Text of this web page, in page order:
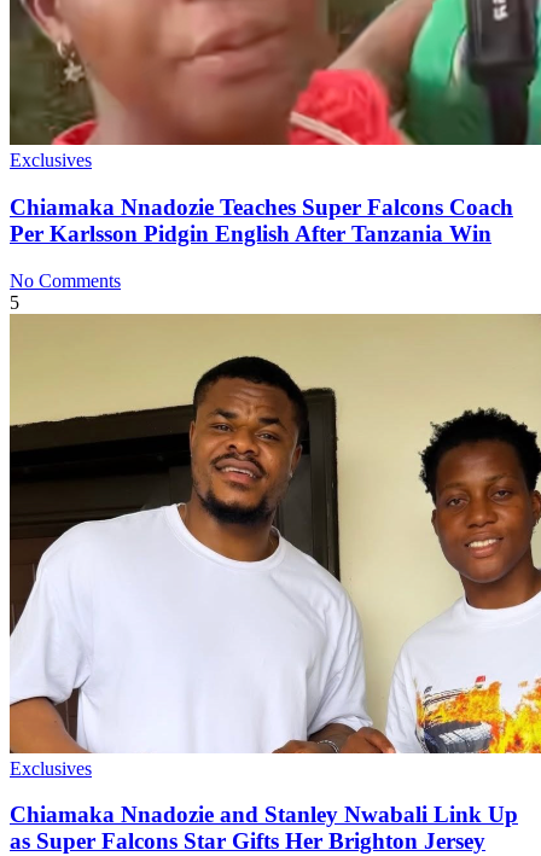
Exclusives
Chiamaka Nnadozie Teaches Super Falcons Coach
Per Karlsson Pidgin English After Tanzania Win
No Comments
5
Exclusives
Chiamaka Nnadozie and Stanley Nwabali Link Up
as Super Falcons Star Gifts Her Brighton Jersey